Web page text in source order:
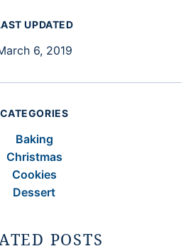
UPDATED
6, 2019
CATEGORIES
Baking
Christmas
Cookies
Dessert
POSTS